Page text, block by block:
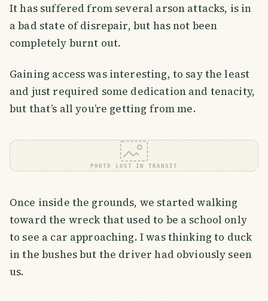
It has suffered from several arson attacks, is in
a bad state of disrepair, but has not been
completely burnt out.
Gaining access was interesting, to say the least
and just required some dedication and tenacity,
but that’s all you’re getting from me.
PHOTO LOST IN TRANSIT
Once inside the grounds, we started walking
toward the wreck that used to be a school only
to see a car approaching. I was thinking to duck
in the bushes but the driver had obviously seen
us.